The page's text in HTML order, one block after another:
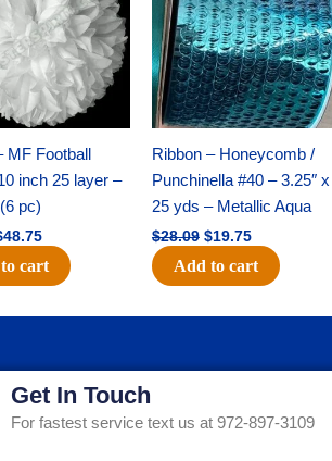
MF Football
inch 25 layer –
pc)
$69.59.
48.75
$48.75.
cart
Ribbon – Honeycomb /
Punchinella #40 – 3.25″ x
25 yds – Metallic Aqua
$28.09
$28.09.
$19.75
$19.75.
Add to cart
Get In Touch
For fastest service text us at 972-897-3109